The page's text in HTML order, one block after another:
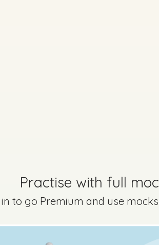
A) - Question 6 - Part G,H
Practise with full
in to go Premium and use